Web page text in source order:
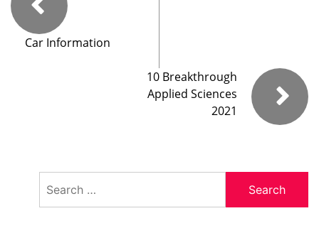
Car Information
10 Breakthrough
Applied Sciences
2021
for: